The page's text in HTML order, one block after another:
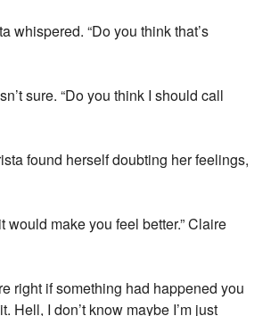
whispered. “Do you think that’s
sure. “Do you think I should call
found herself doubting her feelings,
would make you feel better.” Claire
right if something had happened you
Hell, I don’t know maybe I’m just